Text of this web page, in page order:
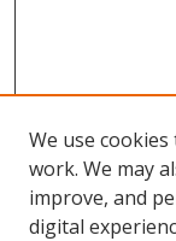
We use
work. We may
improve, and
digital